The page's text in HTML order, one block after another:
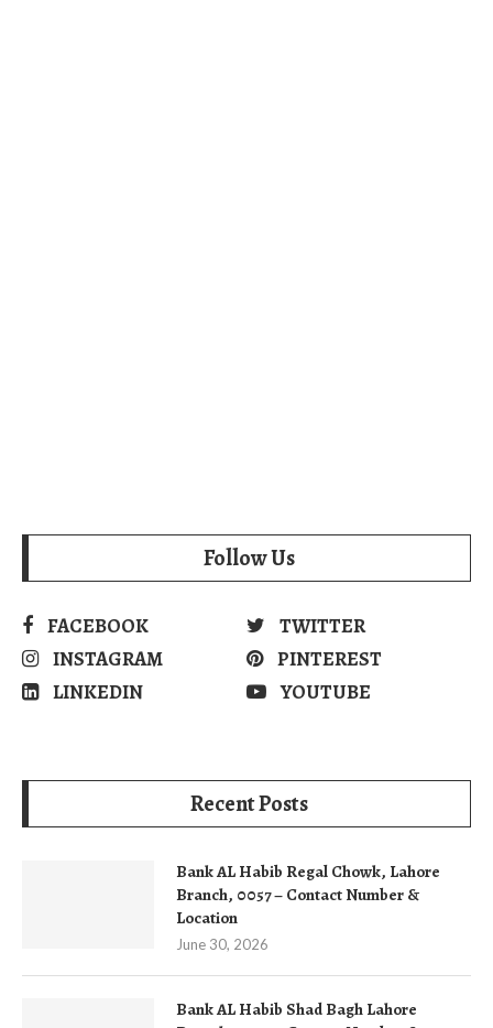
Follow Us
FACEBOOK
TWITTER
INSTAGRAM
PINTEREST
LINKEDIN
YOUTUBE
Recent Posts
Bank AL Habib Regal Chowk, Lahore
Branch, 0057 – Contact Number &
Location
June 30, 2026
Bank AL Habib Shad Bagh Lahore